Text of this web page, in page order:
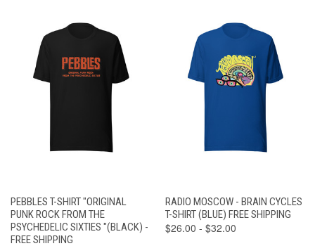
PEBBLES T-SHIRT "ORIGINAL
PUNK ROCK FROM THE
PSYCHEDELIC SIXTIES "(BLACK) -
FREE SHIPPING
RADIO MOSCOW - BRAIN CYCLES
T-SHIRT (BLUE) FREE SHIPPING
$26.00 - $32.00